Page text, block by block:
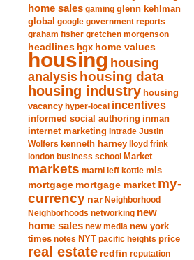
home sales gaming glenn kehlman
global google government reports
graham fisher gretchen morgenson
headlines hgx home values
housing housing
analysis housing data
housing industry housing
vacancy hyper-local incentives
informed social authoring inman
internet marketing Intrade Justin
Wolfers kenneth harney
lloyd frink
london business school Market
markets marni leff kottle mls
mortgage mortgage market my-
currency nar Neighborhood
Neighborhoods networking new
home sales new media new york
times notes NYT pacific heights price
real estate redfin reputation